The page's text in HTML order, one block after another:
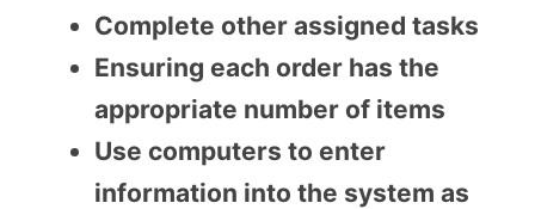
Complete other assigned tasks
Ensuring each order has the
appropriate number of items
Use computers to enter
information into the system as